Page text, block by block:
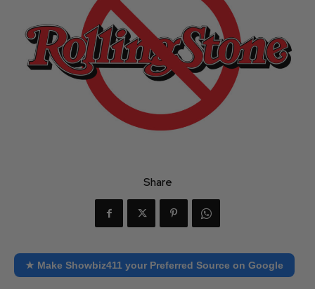
Share
★ Make Showbiz411 your Preferred Source on Google